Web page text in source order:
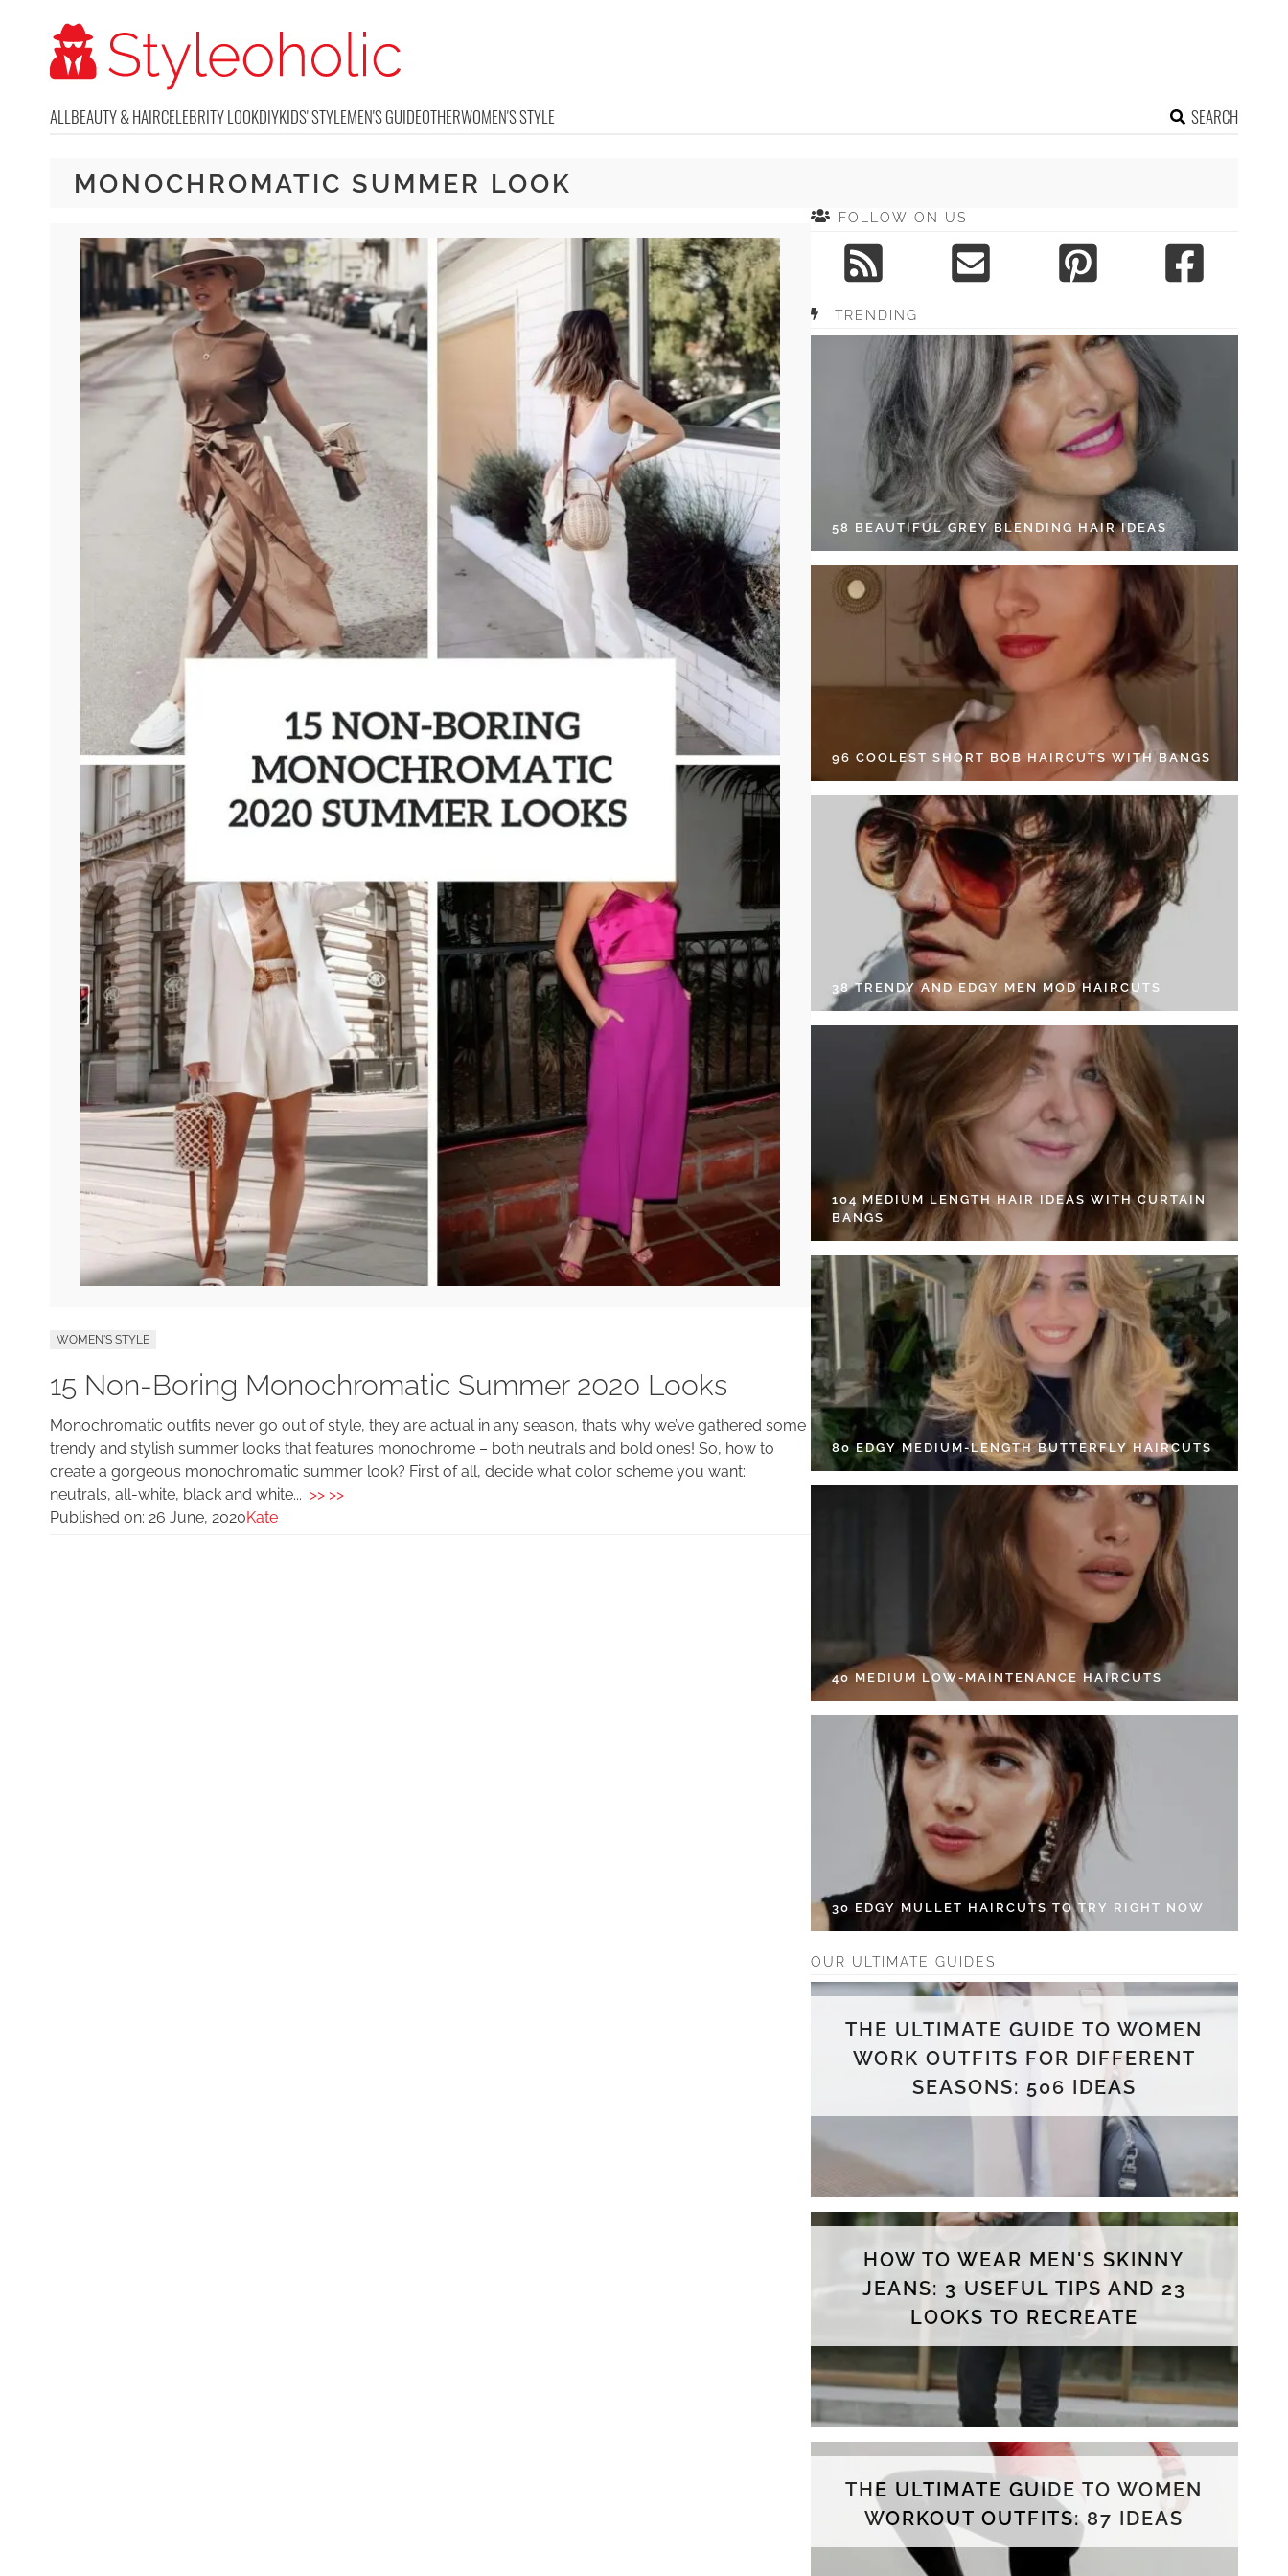
ALLBEAUTY & HAIRCELEBRITY LOOKDIYKIDS' STYLEMEN'S GUIDEOTHERWOMEN'S STYLE SEARCH
MONOCHROMATIC SUMMER LOOK
WOMEN'S STYLE
15 Non-Boring Monochromatic Summer 2020 Looks
Monochromatic outfits never go out of style, they are actual in any season, that’s why we’ve gathered some
trendy and stylish summer looks that features monochrome – both neutrals and bold ones! So, how to
create a gorgeous monochromatic summer look? First of all, decide what color scheme you want:
neutrals, all-white, black and white... >> >>
Published on: 26 June, 2020Kate
FOLLOW ON US
TRENDING
58 BEAUTIFUL GREY BLENDING HAIR IDEAS
96 COOLEST SHORT BOB HAIRCUTS WITH BANGS
38 TRENDY AND EDGY MEN MOD HAIRCUTS
104 MEDIUM LENGTH HAIR IDEAS WITH CURTAIN
BANGS
80 EDGY MEDIUM-LENGTH BUTTERFLY HAIRCUTS
40 MEDIUM LOW-MAINTENANCE HAIRCUTS
30 EDGY MULLET HAIRCUTS TO TRY RIGHT NOW
OUR ULTIMATE GUIDES
THE ULTIMATE GUIDE TO WOMEN
WORK OUTFITS FOR DIFFERENT
SEASONS: 506 IDEAS
HOW TO WEAR MEN'S SKINNY
JEANS: 3 USEFUL TIPS AND 23
LOOKS TO RECREATE
THE ULTIMATE GUIDE TO WOMEN
WORKOUT OUTFITS: 87 IDEAS